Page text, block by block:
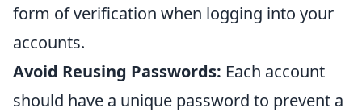
form of verification when logging into your
accounts.
Avoid Reusing Passwords: Each account
should have a unique password to prevent a